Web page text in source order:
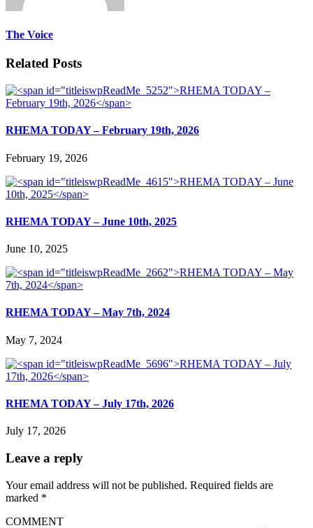
The Voice
Related Posts
RHEMA TODAY – February 19th, 2026
February 19, 2026
RHEMA TODAY – June 10th, 2025
June 10, 2025
RHEMA TODAY – May 7th, 2024
May 7, 2024
RHEMA TODAY – July 17th, 2026
July 17, 2026
Leave a reply
Your email address will not be published. Required fields are
marked *
COMMENT